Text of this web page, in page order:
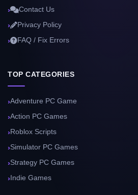
Contact Us
Privacy Policy
FAQ / Fix Errors
TOP CATEGORIES
Adventure PC Game
Action PC Games
Roblox Scripts
Simulator PC Games
Strategy PC Games
Indie Games